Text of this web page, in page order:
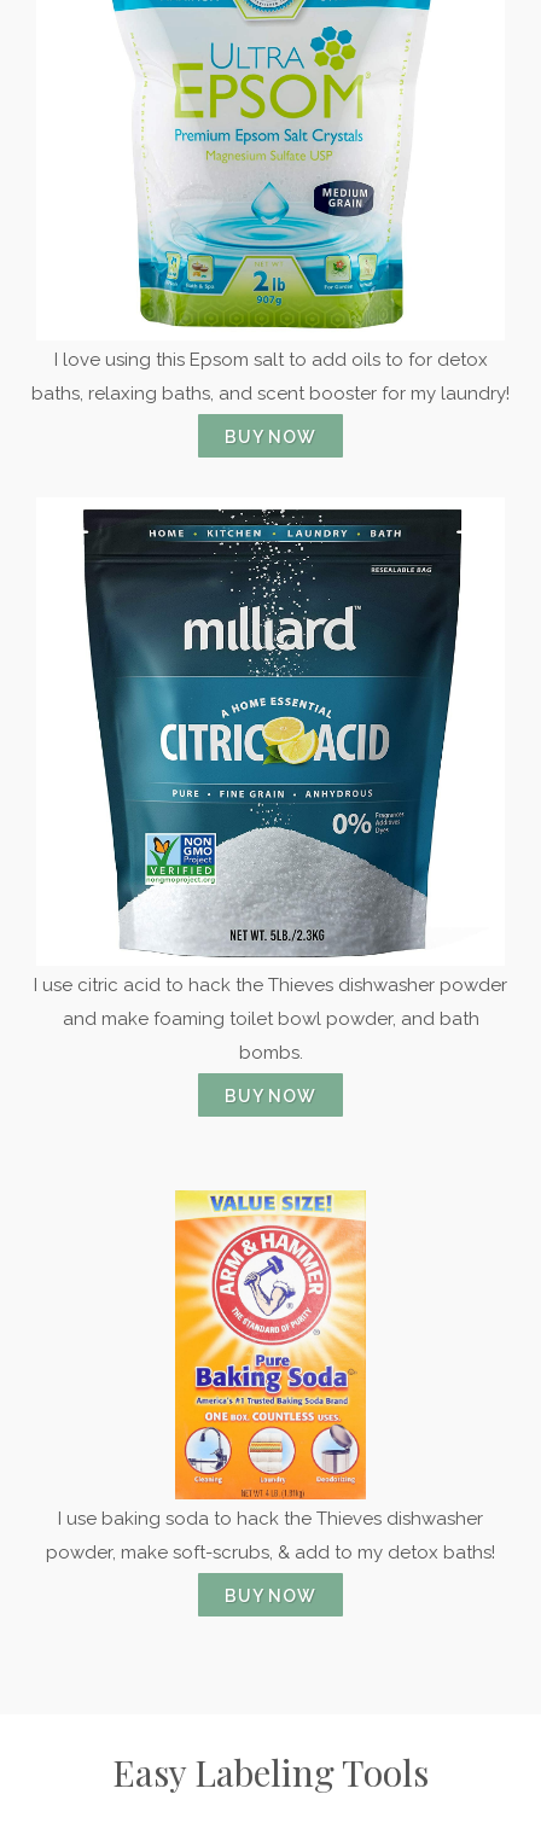
I love using this Epsom salt to add oils to for detox
baths, relaxing baths, and scent booster for my laundry!
BUY NOW
I use citric acid to hack the Thieves dishwasher powder
and make foaming toilet bowl powder, and bath
bombs.
BUY NOW
I use baking soda to hack the Thieves dishwasher
powder, make soft-scrubs, & add to my detox baths!
BUY NOW
Easy Labeling Tools